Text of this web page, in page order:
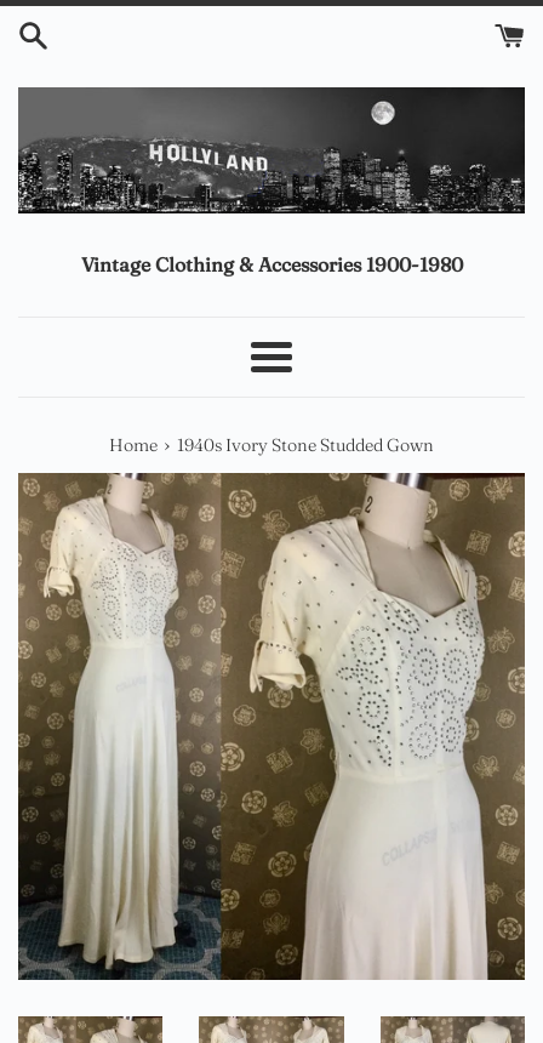
Skip
Vintage Clothing & Accessories 1900-1980
Menu
Home › 1940s Ivory Stone Studded Gown